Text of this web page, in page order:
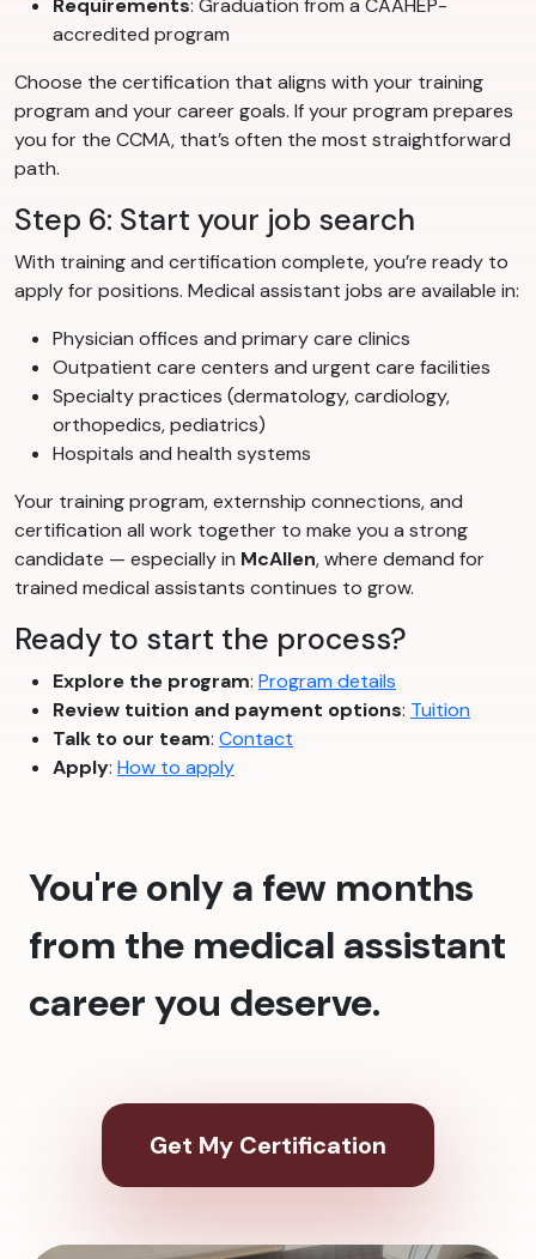
Requirements: Graduation from a CAAHEP-
accredited program
Choose the certification that aligns with your training
program and your career goals. If your program prepares
you for the CCMA, that’s often the most straightforward
path.
Step 6: Start your job search
With training and certification complete, you’re ready to
apply for positions. Medical assistant jobs are available in:
Physician offices and primary care clinics
Outpatient care centers and urgent care facilities
Specialty practices (dermatology, cardiology,
orthopedics, pediatrics)
Hospitals and health systems
Your training program, externship connections, and
certification all work together to make you a strong
candidate — especially in McAllen, where demand for
trained medical assistants continues to grow.
Ready to start the process?
Explore the program: Program details
Review tuition and payment options: Tuition
Talk to our team: Contact
Apply: How to apply
You're only a few months
from the medical assistant
career you deserve.
Get My Certification